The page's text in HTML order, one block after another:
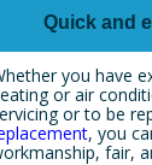
you have
or air
or to be
, you
fair,
Quick and